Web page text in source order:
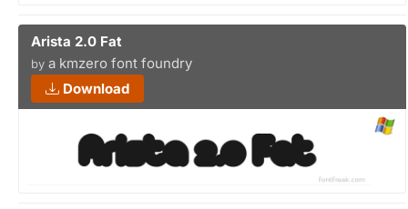
Arista 2.0 Fat
by a kmzero font foundry
Download